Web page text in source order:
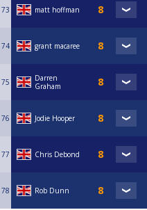
73 matt hoffman
74 grant macaree
75
Darren
Graham
76 Jodie Hooper
77 Chris Debond
78 Rob Dunn